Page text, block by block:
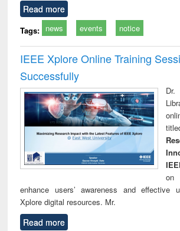
Read more
Tags: news events notice
IEEE Xplore Online Training
Successfully
on
enhance users’ awareness and effective
Xplore digital resources. Mr.
Read more